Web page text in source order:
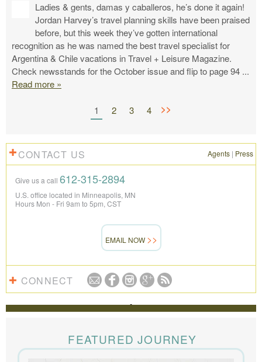
Ladies & gents, damas y caballeros, he’s done it again!
Jordan Harvey’s travel planning skills have been praised
before, but this week they’ve gotten international
recognition as he was named the best travel specialist for
Argentina & Chile vacations in Travel + Leisure Magazine.
Check newsstands for the October issue and flip to page 94 ...
Read more »
1 2 3 4 >>
CONTACT US Agents | Press
Give us a call 612-315-2894
U.S. office located in Minneapolis, MN
Hours Mon - Fri 9am to 5pm, CST
EMAIL NOW
CONNECT
REVIEWS
time for us. Everything was perfect, from the guides to
the accommodations to the activities, and your
extensive knowledge of the area and personal relationships with the
FEATURED JOURNEY